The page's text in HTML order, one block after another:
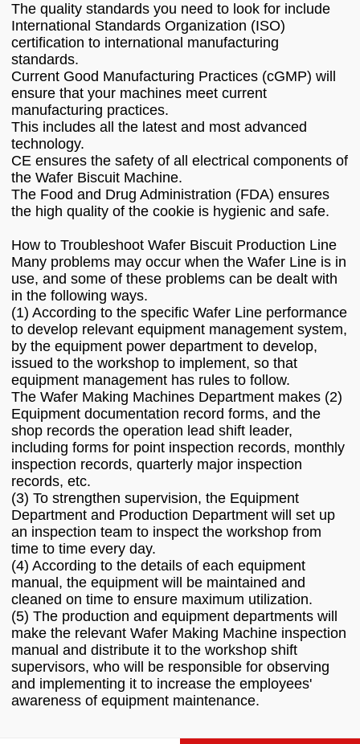
The quality standards you need to look for include
International Standards Organization (ISO)
certification to international manufacturing
standards.
Current Good Manufacturing Practices (cGMP) will
ensure that your machines meet current
manufacturing practices.
This includes all the latest and most advanced
technology.
CE ensures the safety of all electrical components of
the Wafer Biscuit Machine.
The Food and Drug Administration (FDA) ensures
the high quality of the cookie is hygienic and safe.
How to Troubleshoot Wafer Biscuit Production Line
Many problems may occur when the Wafer Line is in
use, and some of these problems can be dealt with
in the following ways.
(1) According to the specific Wafer Line performance
to develop relevant equipment management system,
by the equipment power department to develop,
issued to the workshop to implement, so that
equipment management has rules to follow.
The Wafer Making Machines Department makes (2)
Equipment documentation record forms, and the
shop records the operation lead shift leader,
including forms for point inspection records, monthly
inspection records, quarterly major inspection
records, etc.
(3) To strengthen supervision, the Equipment
Department and Production Department will set up
an inspection team to inspect the workshop from
time to time every day.
(4) According to the details of each equipment
manual, the equipment will be maintained and
cleaned on time to ensure maximum utilization.
(5) The production and equipment departments will
make the relevant Wafer Making Machine inspection
manual and distribute it to the workshop shift
supervisors, who will be responsible for observing
and implementing it to increase the employees'
awareness of equipment maintenance.